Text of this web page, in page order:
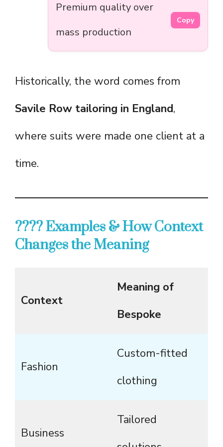
Premium quality over
mass production
Copy
Historically, the word comes from
Savile Row tailoring in England,
where suits were made one client at a
time.
???? Examples & How Context
Changes the Meaning
Context
Meaning of
Bespoke
Fashion
Custom-fitted
clothing
Business
Tailored